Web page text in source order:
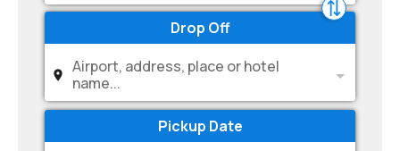
Drop Off
Airport, address, place or hotel
name...
Pickup Date